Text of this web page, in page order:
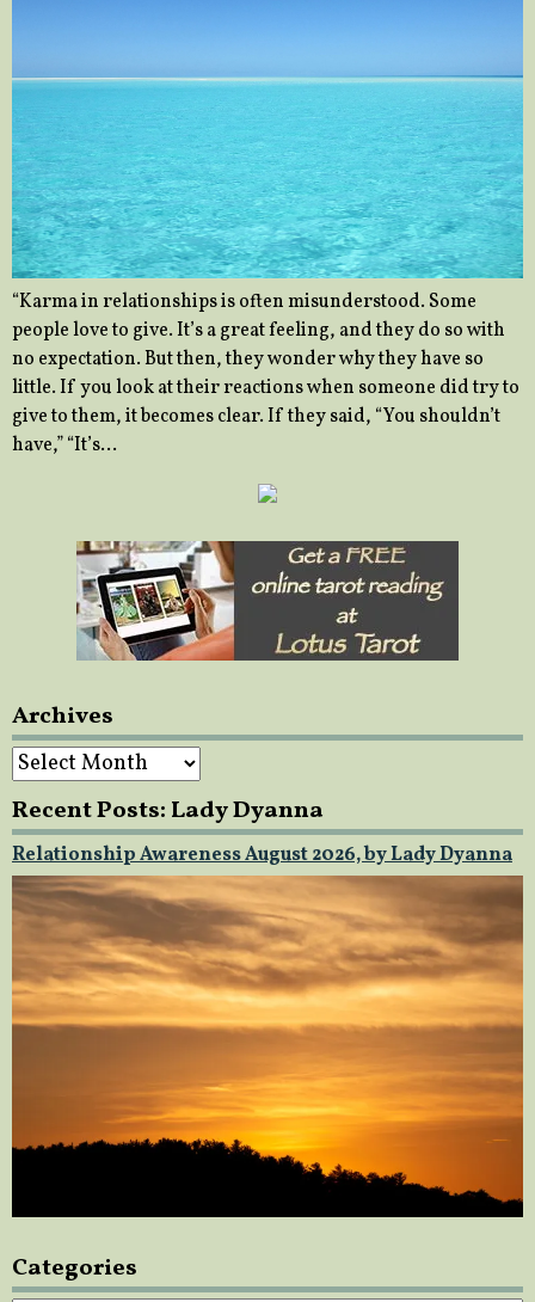
“Karma in relationships is often misunderstood. Some
people love to give. It’s a great feeling, and they do so with
no expectation. But then, they wonder why they have so
little. If you look at their reactions when someone did try to
give to them, it becomes clear. If they said, “You shouldn’t
have,” “It’s…
Archives
Archives
Recent Posts: Lady Dyanna
Relationship Awareness August 2026, by Lady Dyanna
Categories